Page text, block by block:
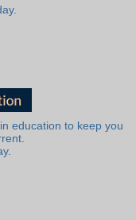
education to keep you